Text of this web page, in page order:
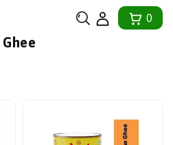
0
Collection:
Ghee